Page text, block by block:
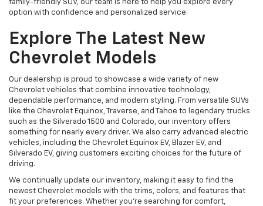
family-friendly SUV, our team is here to help you explore every
option with confidence and personalized service.
Explore The Latest New
Chevrolet Models
Our dealership is proud to showcase a wide variety of new
Chevrolet vehicles that combine innovative technology,
dependable performance, and modern styling. From versatile SUVs
like the Chevrolet Equinox, Traverse, and Tahoe to legendary trucks
such as the Silverado 1500 and Colorado, our inventory offers
something for nearly every driver. We also carry advanced electric
vehicles, including the Chevrolet Equinox EV, Blazer EV, and
Silverado EV, giving customers exciting choices for the future of
driving.
We continually update our inventory, making it easy to find the
newest Chevrolet models with the trims, colors, and features that
fit your preferences. Whether you're searching for comfort,